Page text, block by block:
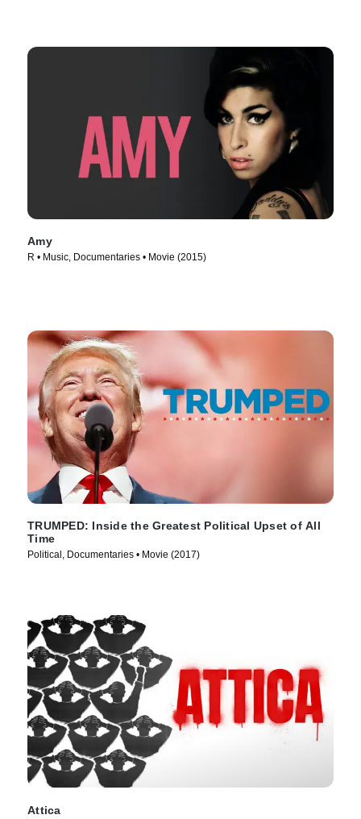
Amy
R • Music, Documentaries • Movie (2015)
TRUMPED: Inside the Greatest Political Upset of All
Time
Political, Documentaries • Movie (2017)
Attica